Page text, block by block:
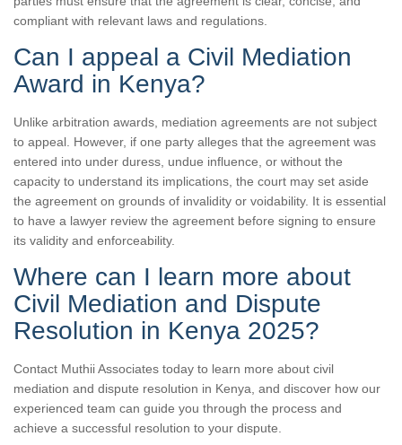
compliant with relevant laws and regulations.
Can I appeal a Civil Mediation
Award in Kenya?
Unlike arbitration awards, mediation agreements are not subject
to appeal. However, if one party alleges that the agreement was
entered into under duress, undue influence, or without the
capacity to understand its implications, the court may set aside
the agreement on grounds of invalidity or voidability. It is essential
to have a lawyer review the agreement before signing to ensure
its validity and enforceability.
Where can I learn more about
Civil Mediation and Dispute
Resolution in Kenya 2025?
Contact Muthii Associates today to learn more about civil
mediation and dispute resolution in Kenya, and discover how our
experienced team can guide you through the process and
achieve a successful resolution to your dispute.